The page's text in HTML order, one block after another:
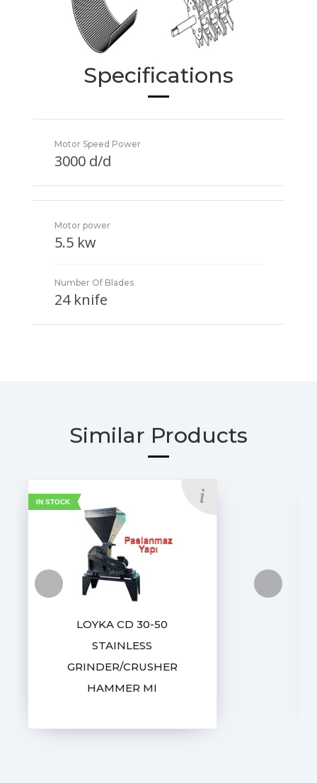
Specifications
Motor Speed Power
3000 d/d
Motor power
5.5 kw
Number Of Blades
24 knife
Similar Products
IN STOCK
LOYKA CD 30-50
STAINLESS
GRINDER/CRUSHER
HAMMER MI